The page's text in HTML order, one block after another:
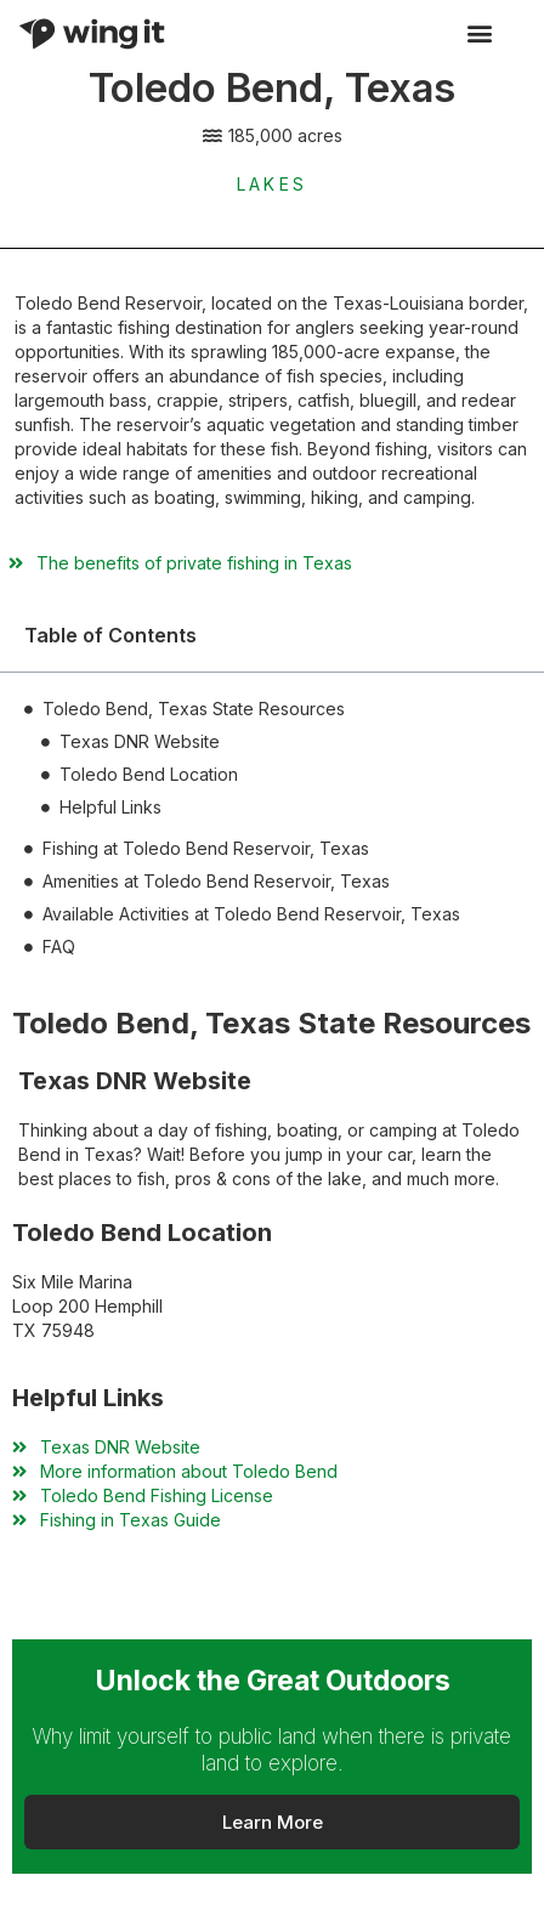
Toledo Bend, Texas
185,000 acres
LAKES
Toledo Bend Reservoir, located on the Texas-Louisiana border,
is a fantastic fishing destination for anglers seeking year-round
opportunities. With its sprawling 185,000-acre expanse, the
reservoir offers an abundance of fish species, including
largemouth bass, crappie, stripers, catfish, bluegill, and redear
sunfish. The reservoir’s aquatic vegetation and standing timber
provide ideal habitats for these fish. Beyond fishing, visitors can
enjoy a wide range of amenities and outdoor recreational
activities such as boating, swimming, hiking, and camping.
The benefits of private fishing in Texas
Table of Contents
Toledo Bend, Texas State Resources
Texas DNR Website
Toledo Bend Location
Helpful Links
Fishing at Toledo Bend Reservoir, Texas
Amenities at Toledo Bend Reservoir, Texas
Available Activities at Toledo Bend Reservoir, Texas
FAQ
Toledo Bend, Texas State Resources
Texas DNR Website
Thinking about a day of fishing, boating, or camping at Toledo
Bend in Texas? Wait! Before you jump in your car, learn the
best places to fish, pros & cons of the lake, and much more.
Toledo Bend Location
Six Mile Marina
Loop 200 Hemphill
TX 75948
Helpful Links
Texas DNR Website
More information about Toledo Bend
Toledo Bend Fishing License
Fishing in Texas Guide
Unlock the Great Outdoors
Why limit yourself to public land when there is private
land to explore.
Learn More